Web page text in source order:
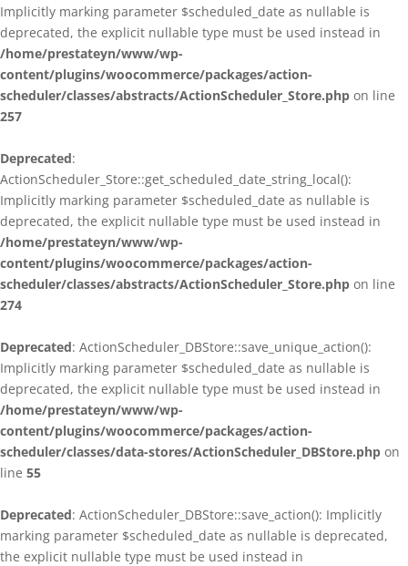
Implicitly marking parameter $scheduled_date as nullable is
deprecated, the explicit nullable type must be used instead in
/home/prestateyn/www/wp-
content/plugins/woocommerce/packages/action-
scheduler/classes/abstracts/ActionScheduler_Store.php on line
257
Deprecated:
ActionScheduler_Store::get_scheduled_date_string_local():
Implicitly marking parameter $scheduled_date as nullable is
deprecated, the explicit nullable type must be used instead in
/home/prestateyn/www/wp-
content/plugins/woocommerce/packages/action-
scheduler/classes/abstracts/ActionScheduler_Store.php on line
274
Deprecated: ActionScheduler_DBStore::save_unique_action():
Implicitly marking parameter $scheduled_date as nullable is
deprecated, the explicit nullable type must be used instead in
/home/prestateyn/www/wp-
content/plugins/woocommerce/packages/action-
scheduler/classes/data-stores/ActionScheduler_DBStore.php on
line 55
Deprecated: ActionScheduler_DBStore::save_action(): Implicitly
marking parameter $scheduled_date as nullable is deprecated,
the explicit nullable type must be used instead in